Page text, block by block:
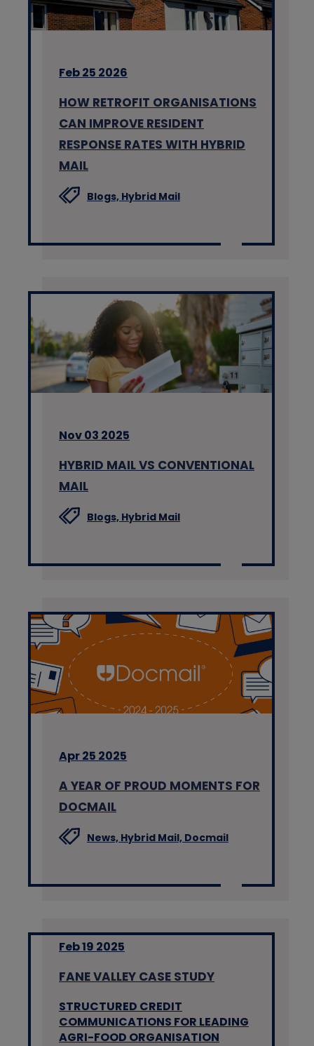
Feb 25 2026
HOW RETROFIT ORGANISATIONS
CAN IMPROVE RESIDENT
RESPONSE RATES WITH HYBRID
MAIL
Blogs, Hybrid Mail
Nov 03 2025
HYBRID MAIL VS CONVENTIONAL
MAIL
Blogs, Hybrid Mail
Apr 25 2025
A YEAR OF PROUD MOMENTS FOR
DOCMAIL
News, Hybrid Mail, Docmail
Feb 19 2025
FANE VALLEY CASE STUDY
STRUCTURED CREDIT
COMMUNICATIONS FOR LEADING
AGRI-FOOD ORGANISATION